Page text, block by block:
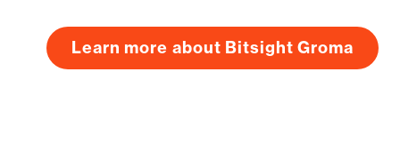
Learn more about Bitsight Groma